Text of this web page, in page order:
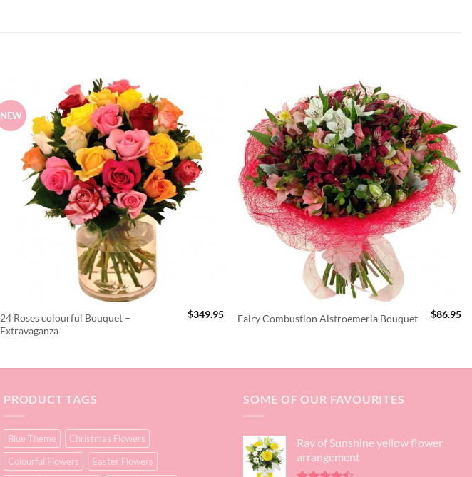
NEW
24 Roses colourful Bouquet –
Extravaganza
$349.95 Fairy Combustion Alstroemeria Bouquet $86.95
PRODUCT TAGS
Blue Theme
Christmas Flowers
Colourful Flowers
Easter Flowers
SOME OF OUR FAVOURITES
Ray of Sunshine yellow flower
arrangement